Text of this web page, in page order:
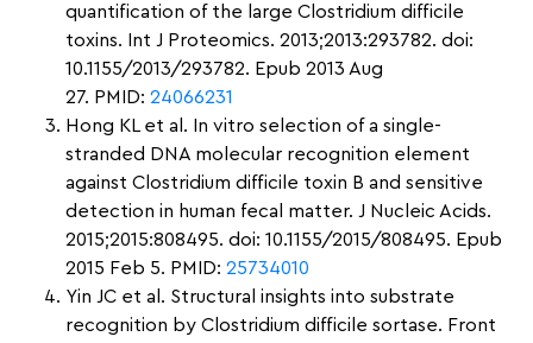
quantification of the large Clostridium difficile
toxins. Int J Proteomics. 2013;2013:293782. doi:
10.1155/2013/293782. Epub 2013 Aug
27. PMID: 24066231
Hong KL et al. In vitro selection of a single-
stranded DNA molecular recognition element
against Clostridium difficile toxin B and sensitive
detection in human fecal matter. J Nucleic Acids.
2015;2015:808495. doi: 10.1155/2015/808495. Epub
2015 Feb 5. PMID: 25734010
Yin JC et al. Structural insights into substrate
recognition by Clostridium difficile sortase. Front